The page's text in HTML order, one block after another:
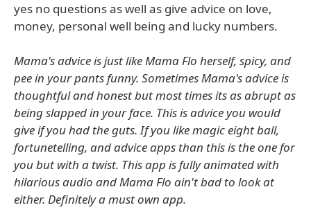
yes no questions as well as give advice on love,
money, personal well being and lucky numbers.
Mama's advice is just like Mama Flo herself, spicy, and
pee in your pants funny. Sometimes Mama's advice is
thoughtful and honest but most times its as abrupt as
being slapped in your face. This is advice you would
give if you had the guts. If you like magic eight ball,
fortunetelling, and advice apps than this is the one for
you but with a twist. This app is fully animated with
hilarious audio and Mama Flo ain't bad to look at
either. Definitely a must own app.